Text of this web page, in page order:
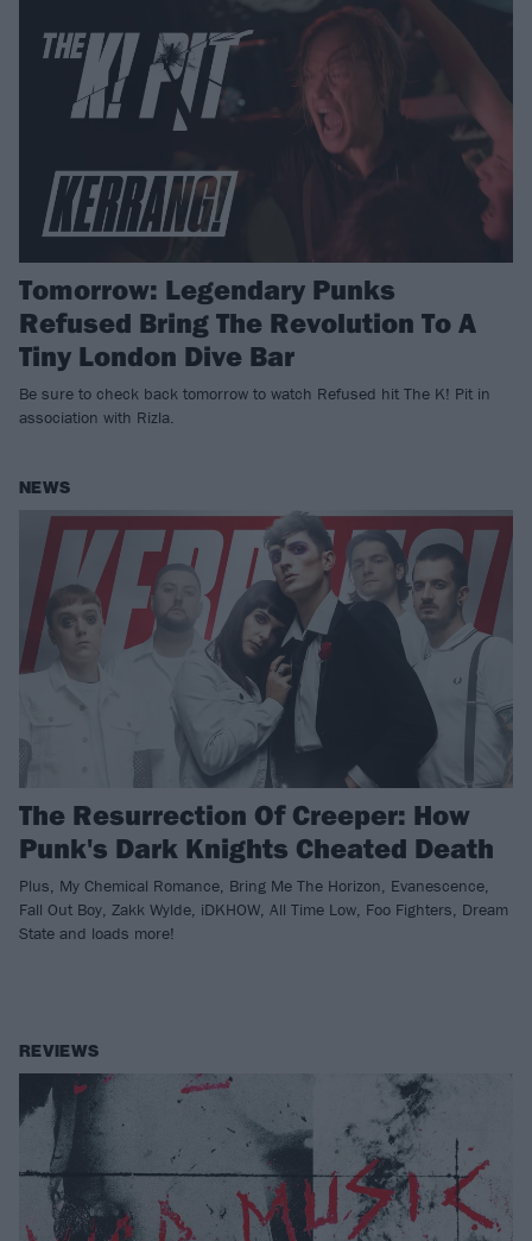
Tomorrow: Legendary Punks
Refused Bring The Revolution To A
Tiny London Dive Bar
Be sure to check back tomorrow to watch Refused hit The K! Pit in
association with Rizla.
NEWS
The Resurrection Of Creeper: How
Punk's Dark Knights Cheated Death
Plus, My Chemical Romance, Bring Me The Horizon, Evanescence,
Fall Out Boy, Zakk Wylde, iDKHOW, All Time Low, Foo Fighters, Dream
State and loads more!
REVIEWS